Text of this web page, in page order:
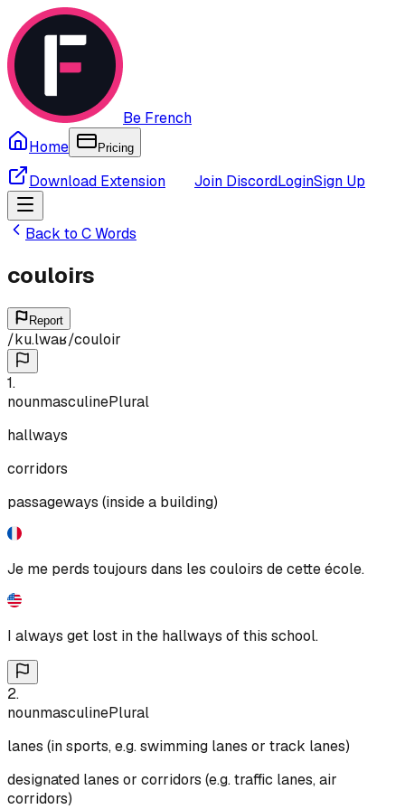
Be French
Home
Pricing
Download Extension Join DiscordLoginSign Up
Back to CWords
couloirs
Report
/ku.lwaʁ/couloir
1.
nounmasculinePlural
hallways
corridors
passageways (inside a building)
Je me perds toujours dans les couloirs de cette école.
I always get lost in the hallways of this school.
2.
nounmasculinePlural
lanes (in sports, e.g. swimming lanes or track lanes)
designated lanes or corridors (e.g. traffic lanes, air
corridors)